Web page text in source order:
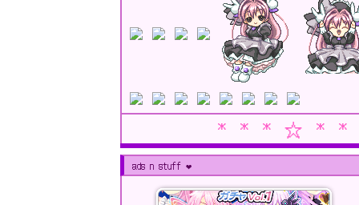
* * * ☆ * *
ads n stuff ❤︎